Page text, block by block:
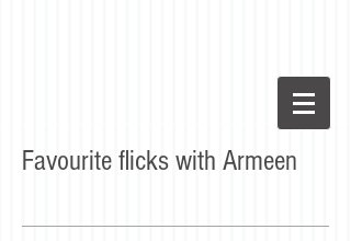
Favourite flicks with Armeen